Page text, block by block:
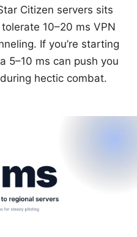
Citizen servers sits
10–20 ms VPN
If you’re starting
5–10 ms can push you
hectic combat.